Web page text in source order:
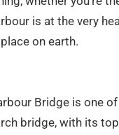
is at the very
on earth.
Bridge is one
bridge, with its